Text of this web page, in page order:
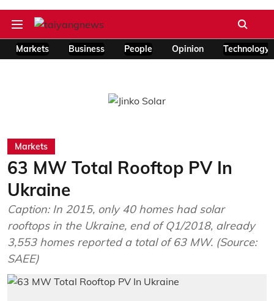
Markets Business People Opinion Technology
Markets
63 MW Total Rooftop PV In
Ukraine
Caption: In 2015, only 40 homes had solar
rooftops in the Ukraine, end of Q1/2018, already
3,553 homes reported a total of 63 MW. (Source:
SAEE)